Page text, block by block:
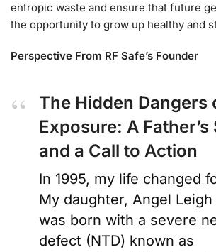
entropic waste and ensure that future
the opportunity to grow up healthy and
Perspective From RF Safe’s Founder
The Hidden Dangers
Exposure: A Father’s
and a Call to Action
In 1995, my life changed
My daughter, Angel Leigh
was born with a severe
defect (NTD) known as